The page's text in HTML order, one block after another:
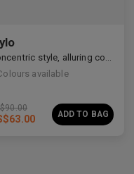
Concentric style, alluring construction
available
90.00
63.00 ADD TO BAG